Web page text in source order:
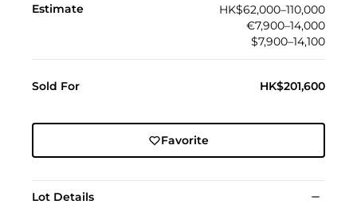
Estimate
HK$62,000–110,000
€7,900–14,000
$7,900–14,100
Sold For HK$201,600
Favorite
Lot Details